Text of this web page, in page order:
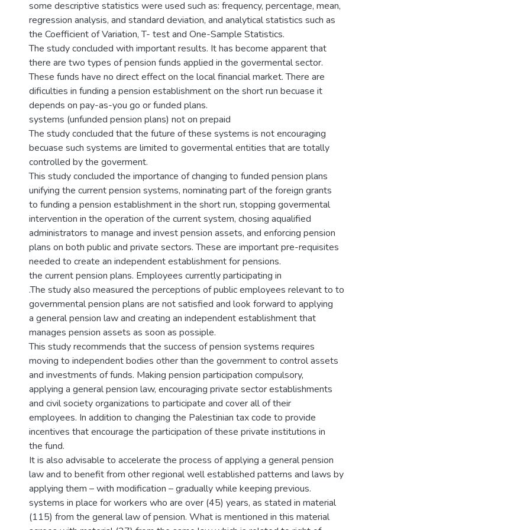
some descriptive statistics were used such as: frequency, percentage, mean,
regression analysis, and standard deviation, and analytical statistics such as
the Coefficient of Variation, T- test and One-Sample Statistics.
The study concluded with important results. It has become apparent that
there are two types of pension funds applied in the govermental sector.
These funds have no direct effect on the local financial market. There are
dificulties in funding a pension establishment on the short run becuase it
depends on pay-as-you go or funded plans.
systems (unfunded pension plans) not on prepaid
The study concluded that the future of these systems is not encouraging
becuase such systems are limited to govermental entities that are totally
controlled by the goverment.
This study concluded the importance of changing to funded pension plans
unifying the current pension systems, nominating part of the foreign grants
to funding a pension establishment in the short run, stopping govermental
intervention in the operation of the current system, chosing aqualified
administrators to manage and invest pension assets, and enforcing pension
plans on both public and private sectors. These are important pre-requisites
needed to create an independent establishment for pensions.
the current pension plans. Employees currently participating in
.The study also measured the perceptions of public employees relevant to to
governmental pension plans are not satisfied and look forward to applying
a general pension law and creating an independent establishment that
manages pension assets as soon as possiple.
This study recommends that the success of pension systems requires
moving to independent bodies other than the government to control assets
and investments of funds. Making pension participation compulsory,
applying a general pension law, encouraging private sector establishments
and civil society organizations to participate and cover all of their
employees. In addition to changing the Palestinian tax code to provide
incentives that encourage the participation of these private institutions in
the fund.
It is also advisable to accelerate the process of applying a general pension
law and to benefit from other regional well established patterns and laws by
applying them – with modification – gradually while keeping previous.
systems in place for workers who are over (45) years, as stated in material
(115) from the general law of pension. What is mentioned in this material